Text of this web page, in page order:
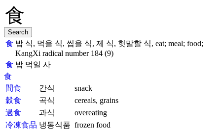
食 밥 식, 먹을 식, 씹을 식, 제 식, 헛말할 식, eat; meal; food;
KangXi radical number 184 (9)
食 밥 먹일 사
食
間食
간식
snack
穀食
곡식
cereals, grains
過食
과식
overeating
冷凍食品 냉동식품 frozen food